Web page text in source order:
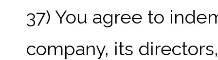
37) You agree to
company, its